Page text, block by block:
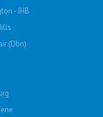
- JHB
(Dbn)